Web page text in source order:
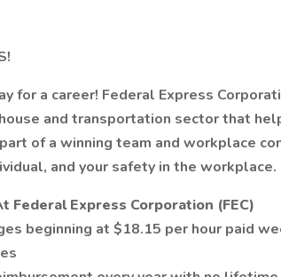
for a career! Federal Express
and transportation sector that
of a winning team and workplace
and your safety in the workplace.
Federal Express Corporation (FEC)
beginning at $18.15 per hour paid